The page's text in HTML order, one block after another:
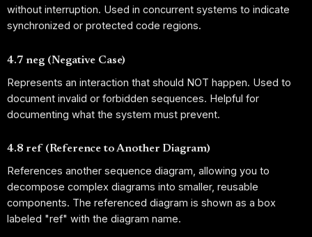
without interruption. Used in concurrent systems to indicate
synchronized or protected code regions.
4.7 neg (Negative Case)
Represents an interaction that should NOT happen. Used to
document invalid or forbidden sequences. Helpful for
documenting what the system must prevent.
4.8 ref (Reference to Another Diagram)
References another sequence diagram, allowing you to
decompose complex diagrams into smaller, reusable
components. The referenced diagram is shown as a box
labeled "ref" with the diagram name.